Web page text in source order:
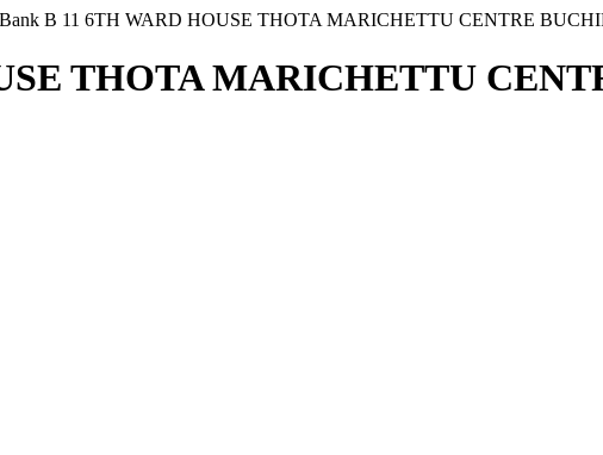
Bank B 11 6TH WARD HOUSE THOTA MARICHETTU CENTRE
THOTA MARICHETTU